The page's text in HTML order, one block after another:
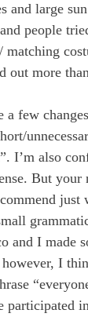
and large
people
out more
few
I’m also
But
and I made
I
participated